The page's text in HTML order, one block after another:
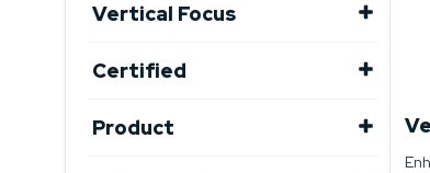
Vertical Focus
Certified
Product